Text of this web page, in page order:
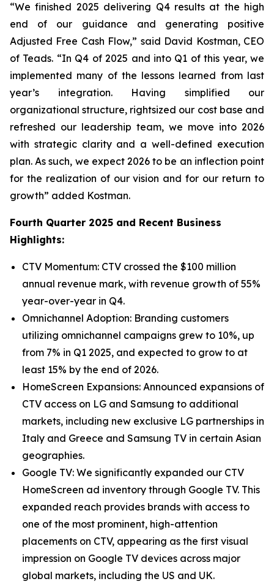
“We finished 2025 delivering Q4 results at the high
end of our guidance and generating positive
Adjusted Free Cash Flow,” said David Kostman, CEO
of Teads. “In Q4 of 2025 and into Q1 of this year, we
implemented many of the lessons learned from last
year’s integration. Having simplified our
organizational structure, rightsized our cost base and
refreshed our leadership team, we move into 2026
with strategic clarity and a well-defined execution
plan. As such, we expect 2026 to be an inflection point
for the realization of our vision and for our return to
growth” added Kostman.
Fourth Quarter 2025 and Recent Business
Highlights:
CTV Momentum: CTV crossed the $100 million
annual revenue mark, with revenue growth of 55%
year-over-year in Q4.
Omnichannel Adoption: Branding customers
utilizing omnichannel campaigns grew to 10%, up
from 7% in Q1 2025, and expected to grow to at
least 15% by the end of 2026.
HomeScreen Expansions: Announced expansions of
CTV access on LG and Samsung to additional
markets, including new exclusive LG partnerships in
Italy and Greece and Samsung TV in certain Asian
geographies.
Google TV: We significantly expanded our CTV
HomeScreen ad inventory through Google TV. This
expanded reach provides brands with access to
one of the most prominent, high-attention
placements on CTV, appearing as the first visual
impression on Google TV devices across major
global markets, including the US and UK.